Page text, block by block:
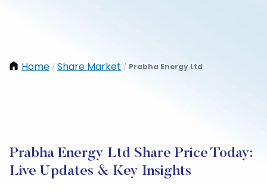
Home / Share Market / Prabha Energy Ltd
Prabha Energy Ltd Share Price Today:
Live Updates & Key Insights